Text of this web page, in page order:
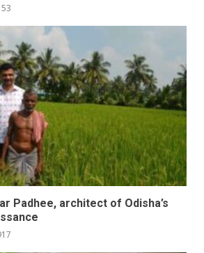
Padhee, architect of Odisha’s